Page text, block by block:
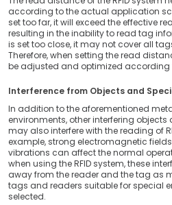
according to the actual application
set too far, it will exceed the effective
resulting in the inability to read tag
is set too close, it may not cover all
Therefore, when setting the read
be adjusted and optimized according
Interference from Objects and
In addition to the aforementioned
environments, other interfering
may also interfere with the reading of
example, strong electromagnetic
vibrations can affect the normal
when using the RFID system, these
away from the reader and the tag as
tags and readers suitable for special
selected.